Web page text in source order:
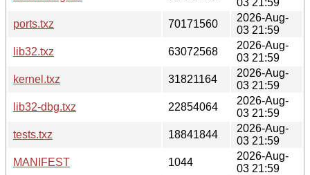
ports.txz
70171560
2026-Aug-
03 21:59
lib32.txz
63072568
2026-Aug-
03 21:59
kernel.txz
31821164
2026-Aug-
03 21:59
lib32-dbg.txz
22854064
2026-Aug-
03 21:59
tests.txz
18841844
2026-Aug-
03 21:59
MANIFEST
1044
2026-Aug-
03 21:59